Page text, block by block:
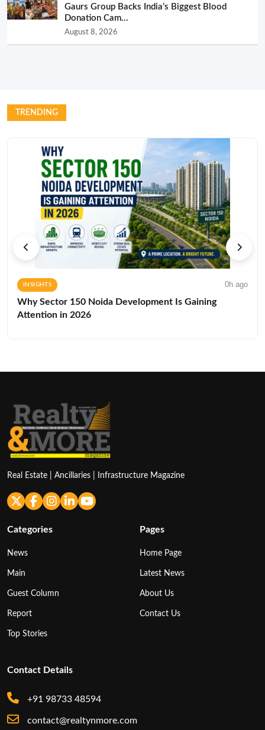
Gaurs Group Backs India’s Biggest Blood
Donation Cam...
August 8, 2026
TRENDING
INSIGHTS 0h ago
Why Sector 150 Noida Development Is Gaining
Attention in 2026
Real Estate | Ancillaries | Infrastructure Magazine
Categories
News
Main
Guest Column
Report
Top Stories
Pages
Home Page
Latest News
About Us
Contact Us
Contact Details
+91 98733 48594
contact@realtynmore.com